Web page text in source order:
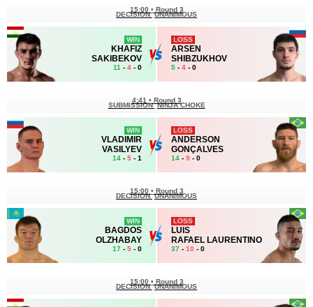
WIN
KHAFIZ
SAKIBEKOV
11 - 4 - 0
15:00 • Round 3
DECISION UNANIMOUS
LOSS
ARSEN
SHIBZUKHOV
5 - 4 - 0
WIN
VLADIMIR
VASILYEV
14 - 5 - 1
4:41 • Round 3
SUBMISSION NINJA CHOKE
LOSS
ANDERSON
GONÇALVES
14 - 9 - 0
WIN
BAGDOS
OLZHABAY
17 - 5 - 0
15:00 • Round 3
DECISION UNANIMOUS
LOSS
LUIS
RAFAEL LAURENTINO
37 - 10 - 0
15:00 • Round 3
DECISION UNANIMOUS